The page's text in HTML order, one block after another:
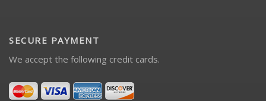
SECURE PAYMENT
We accept the following credit cards.